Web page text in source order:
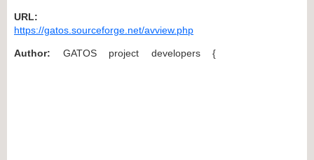
URL:
https://gatos.sourceforge.net/avview.php
Author: GATOS project developers {